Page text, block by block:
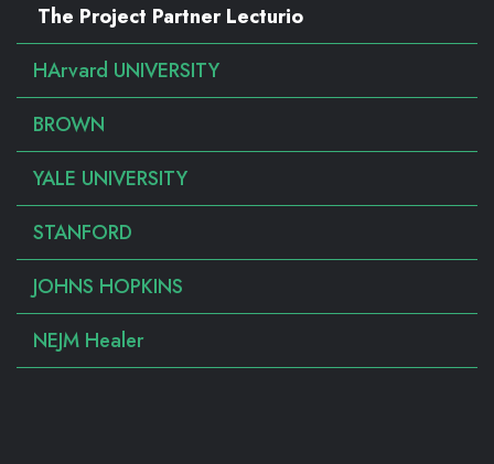
The Project Partner Lecturio
HArvard UNIVERSITY
BROWN
YALE UNIVERSITY
STANFORD
JOHNS HOPKINS
NEJM Healer